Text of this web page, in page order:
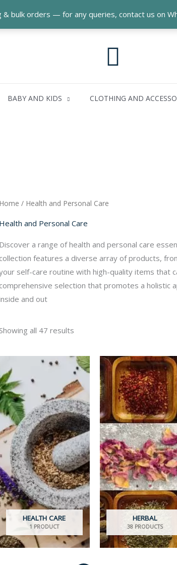
& bulk orders — for any queries, contact us on
Search
BABY AND KIDS CLOTHING AND
Home / Health and Personal Care
Health and Personal Care
Discover a range of health and personal care
collection features a diverse array of products,
self-care routine with high-quality items that
comprehensive selection that promotes a holistic
and out
Showing all 47 results
HEALTH CARE
1 PRODUCT
HERBAL
38 PRODUCTS